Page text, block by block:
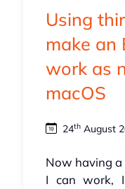
Using
make an
work as
macOS
24thAugust
Now having
I can work,